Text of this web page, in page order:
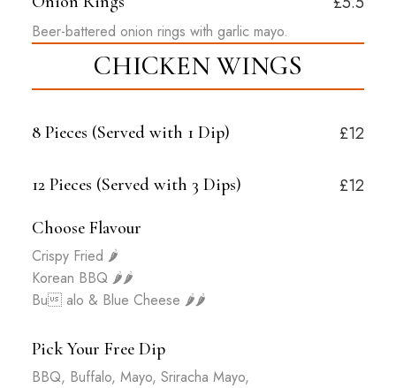
Beer-battered onion rings with garlic mayo.
CHICKEN WINGS
8 Pieces (Served with 1 Dip) £12
12 Pieces (Served with 3 Dips) £12
Choose Flavour
Crispy Fried 🌶️
Korean BBQ 🌶️🌶️
Bu alo & Blue Cheese 🌶️🌶️
Pick Your Free Dip
BBQ, Buffalo, Mayo, Sriracha Mayo,